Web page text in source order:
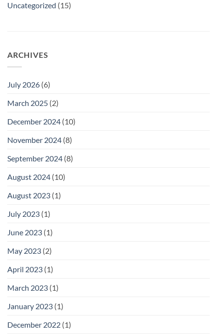
Uncategorized (15)
ARCHIVES
July 2026 (6)
March 2025 (2)
December 2024 (10)
November 2024 (8)
September 2024 (8)
August 2024 (10)
August 2023 (1)
July 2023 (1)
June 2023 (1)
May 2023 (2)
April 2023 (1)
March 2023 (1)
January 2023 (1)
December 2022 (1)